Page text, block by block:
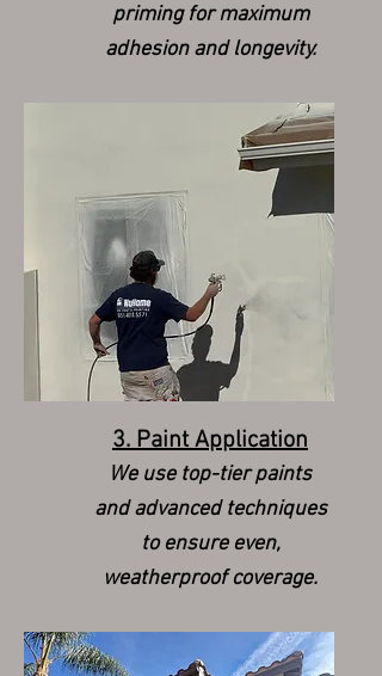
priming for maximum
adhesion and longevity.
3. Paint Application
We use top-tier paints
and advanced techniques
to ensure even,
weatherproof coverage.